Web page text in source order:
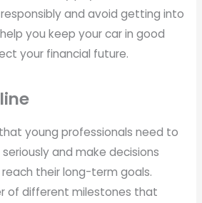
and avoid getting into
you keep your car in good
your financial future.
young professionals need to
and make decisions
their long-term goals.
of different milestones that